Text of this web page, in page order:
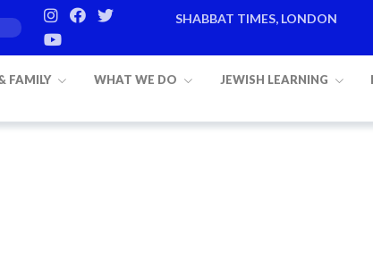
SHABBAT TIMES, LONDON
FAMILY WHAT WE DO JEWISH LEARNING